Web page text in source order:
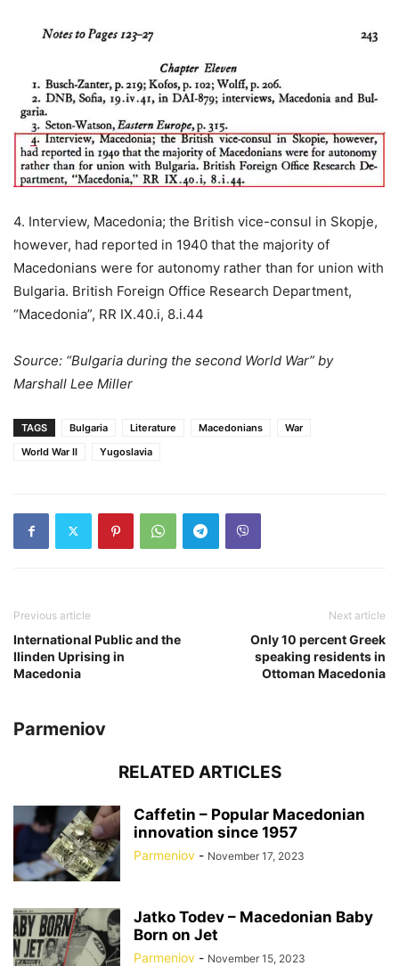
4. Interview, Macedonia; the British vice-consul in Skopje,
however, had reported in 1940 that the majority of
Macedonians were for autonomy rather than for union with
Bulgaria. British Foreign Office Research Department,
“Macedonia”, RR IX.40.i, 8.i.44
Source: “Bulgaria during the second World War” by
Marshall Lee Miller
TAGS Bulgaria Literature Macedonians
War
World War II
Yugoslavia
Previous article
International Public and the
Ilinden Uprising in
Macedonia
Next article
Only 10 percent Greek
speaking residents in
Ottoman Macedonia
Parmeniov
RELATED ARTICLES
Caffetin – Popular Macedonian
innovation since 1957
Parmeniov - November 17, 2023
Jatko Todev – Macedonian Baby
Born on Jet
Parmeniov - November 15, 2023